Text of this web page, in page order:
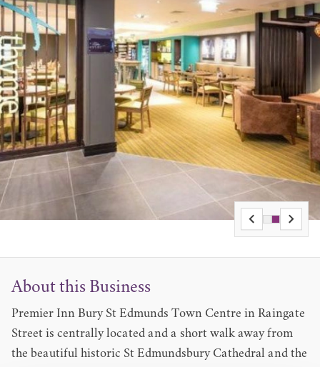
About this Business
Premier Inn Bury St Edmunds Town Centre in Raingate
Street is centrally located and a short walk away from
the beautiful historic St Edmundsbury Cathedral and the